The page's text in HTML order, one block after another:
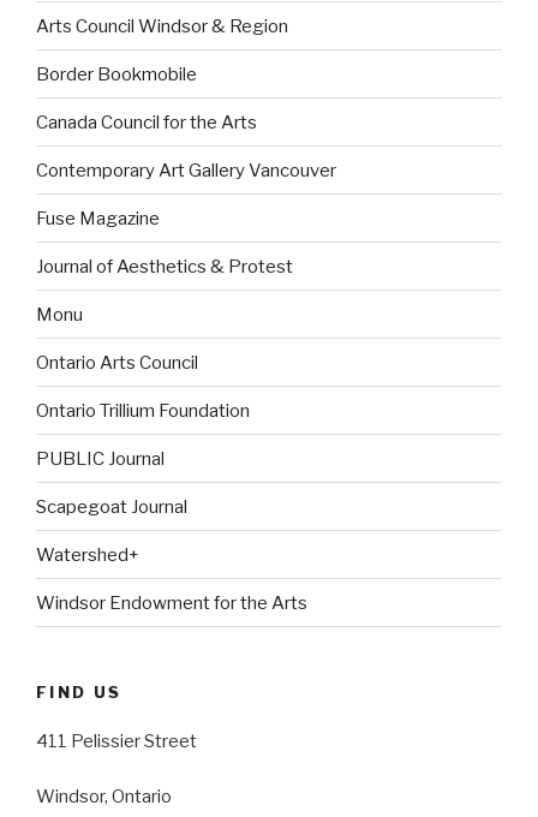
Arts Council Windsor & Region
Border Bookmobile
Canada Council for the Arts
Contemporary Art Gallery Vancouver
Fuse Magazine
Journal of Aesthetics & Protest
Monu
Ontario Arts Council
Ontario Trillium Foundation
PUBLIC Journal
Scapegoat Journal
Watershed+
Windsor Endowment for the Arts
FIND US
411 Pelissier Street
Windsor, Ontario